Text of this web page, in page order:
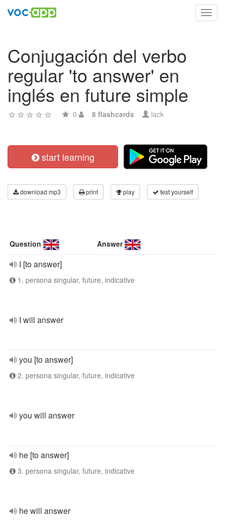
Conjugación del verbo
regular 'to answer' en
inglés en future simple
0 8 flashcards lack
start learning
download mp3 print play test yourself
Question Answer
I [to answer]
1. persona singular, future, indicative
I will answer
you [to answer]
2. persona singular, future, indicative
you will answer
he [to answer]
3. persona singular, future, indicative
he will answer